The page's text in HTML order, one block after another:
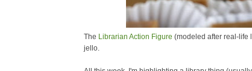
The Librarian Action Figure (modeled after real-life
jello.